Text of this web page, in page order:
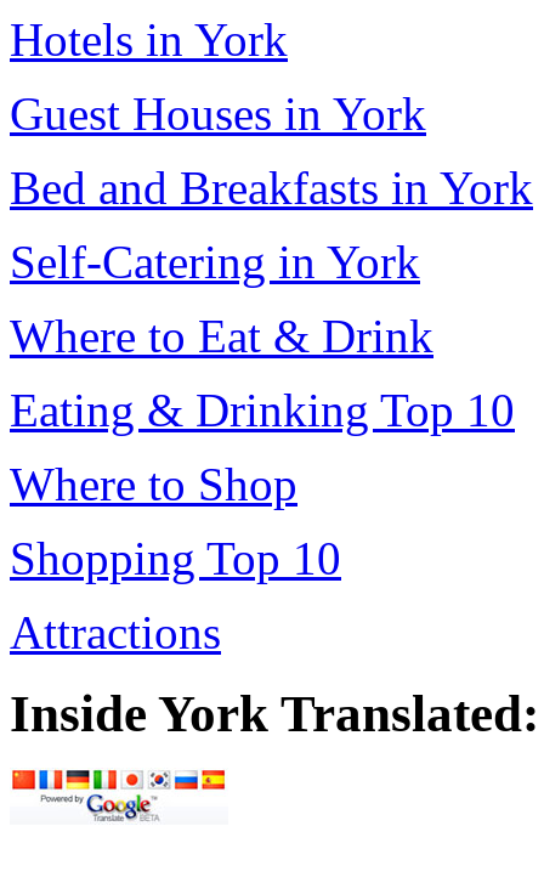
Hotels in York
Guest Houses in York
Bed and Breakfasts in York
Self-Catering in York
Where to Eat & Drink
Eating & Drinking Top 10
Where to Shop
Shopping Top 10
Attractions
Inside York Translated: